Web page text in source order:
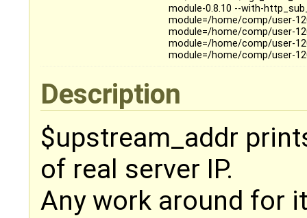
module-0.8.10 --with-
module=/home/comp/user-
module=/home/comp/user-
module=/home/comp/user-
module=/home/comp/user-
Description
$upstream_addr
of real server IP.
Any work around for